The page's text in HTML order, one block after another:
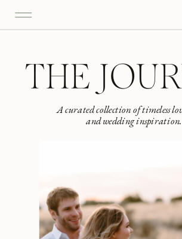
THE
A curated collection of timeless
and wedding inspiration.